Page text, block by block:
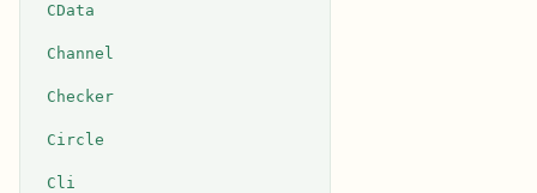
CData
Channel
Checker
Circle
Cli